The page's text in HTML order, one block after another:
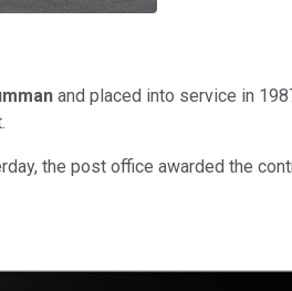
and placed into service in
the post office awarded the